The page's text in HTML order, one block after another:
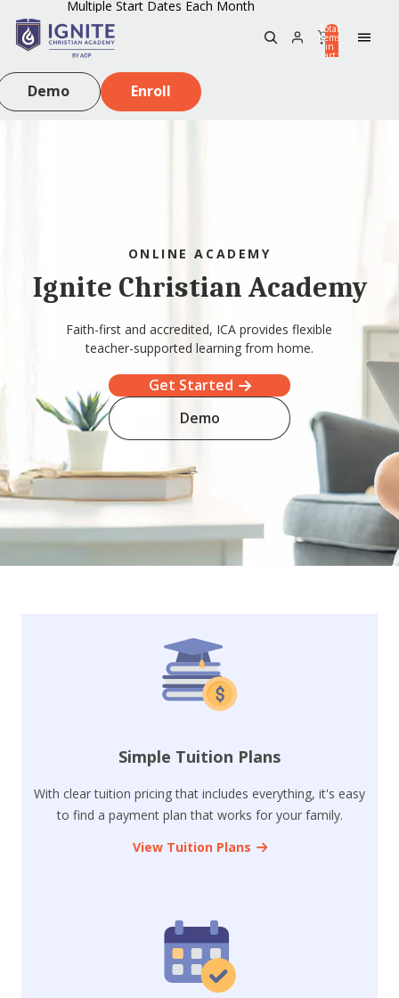
Multiple Start Dates Each Month
Total
items
in
cart:
Demo Enroll
ONLINE ACADEMY
Ignite Christian Academy
Faith-first and accredited, ICA provides flexible
teacher-supported learning from home.
Get Started
Demo
Simple Tuition Plans
With clear tuition pricing that includes everything, it's easy
to find a payment plan that works for your family.
View Tuition Plans